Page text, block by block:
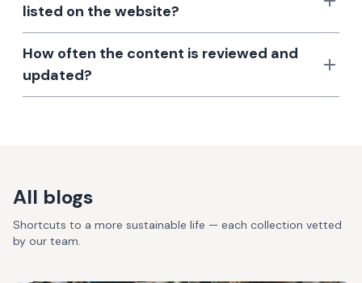
listed on the website?
How often the content is reviewed and
updated?
All blogs
Shortcuts to a more sustainable life — each collection vetted
by our team.